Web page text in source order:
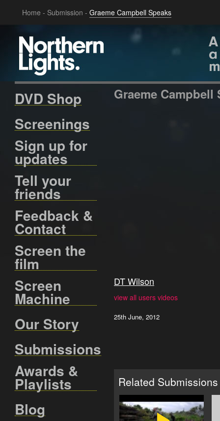
Home - Submission - Graeme Campbell Speaks
DVD Shop
Screenings
Sign up for
updates
Tell your
friends
Feedback &
Contact
Screen the
film
Screen
Machine
Our Story
Submissions
Awards &
Playlists
Blog
Graeme Campbell
DT Wilson
view all users videos
25th June, 2012
Related Submissions